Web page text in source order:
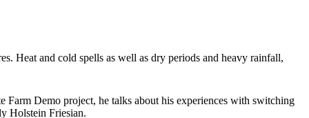
Heat and cold spells as well as dry periods and heavy rainfall,
Demo project, he talks about his experiences with switching
Holstein Friesian.